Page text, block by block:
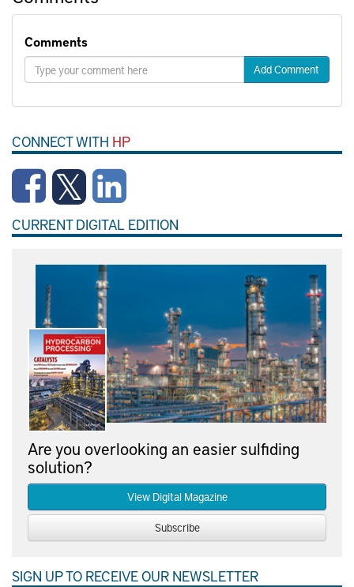
Comments
Add Comment
CONNECT WITH HP
CURRENT DIGITAL EDITION
Are you overlooking an easier sulfiding
solution?
View Digital Magazine
Subscribe
SIGN UP TO RECEIVE OUR NEWSLETTER